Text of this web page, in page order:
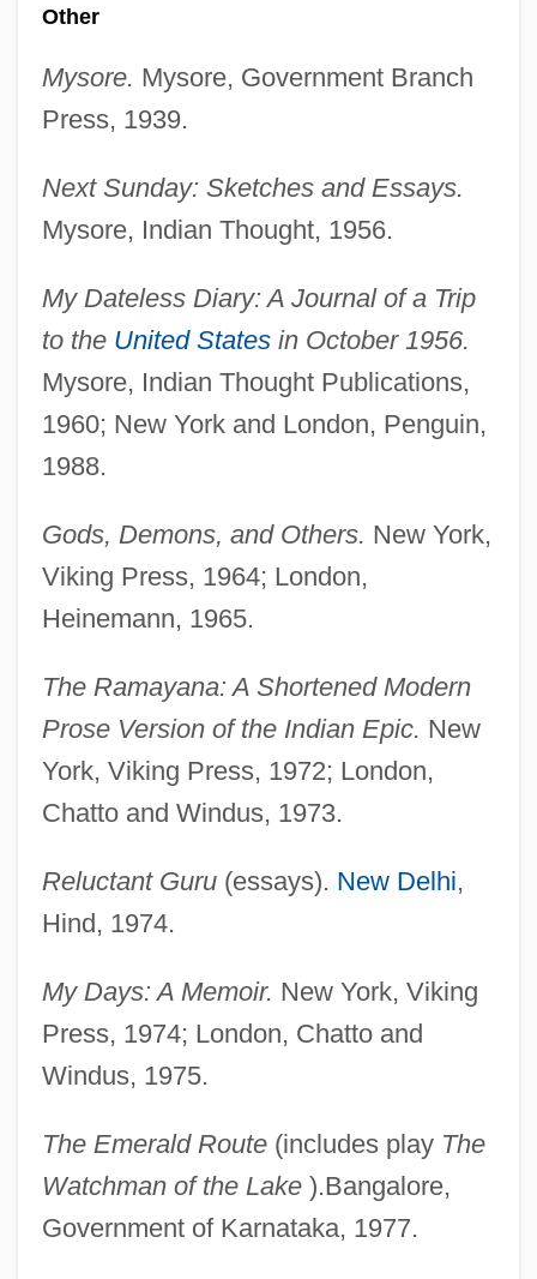
Other
Mysore. Mysore, Government Branch
Press, 1939.
Next Sunday: Sketches and Essays.
Mysore, Indian Thought, 1956.
My Dateless Diary: A Journal of a Trip
to the United Statesin October 1956.
Mysore, Indian Thought Publications,
1960; New York and London, Penguin,
1988.
Gods, Demons, and Others. New York,
Viking Press, 1964; London,
Heinemann, 1965.
The Ramayana: A Shortened Modern
Prose Version of the Indian Epic. New
York, Viking Press, 1972; London,
Chatto and Windus, 1973.
Reluctant Guru(essays). New Delhi,
Hind, 1974.
My Days: A Memoir. New York, Viking
Press, 1974; London, Chatto and
Windus, 1975.
The Emerald Route(includes play The
Watchman of the Lake).Bangalore,
Government of Karnataka, 1977.